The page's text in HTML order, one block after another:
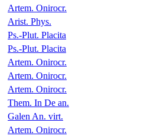
Artem. Onirocr.
Arist. Phys.
Ps.-Plut. Placita
Ps.-Plut. Placita
Artem. Onirocr.
Artem. Onirocr.
Artem. Onirocr.
Them. In De an.
Galen An. virt.
Artem. Onirocr.